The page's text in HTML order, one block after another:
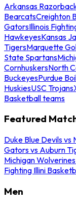
Arkansas
BearcatsCreighton
GatorsIllinois
HawkeyesKansas
TigersMarquette
State Spartans
CornhuskersNorth
BuckeyesPurdue
HuskiesUSC Trojans
Basketball teams
Featured
Duke Blue Devils vs
Gators vs Auburn
Michigan
Fighting Illini
Men